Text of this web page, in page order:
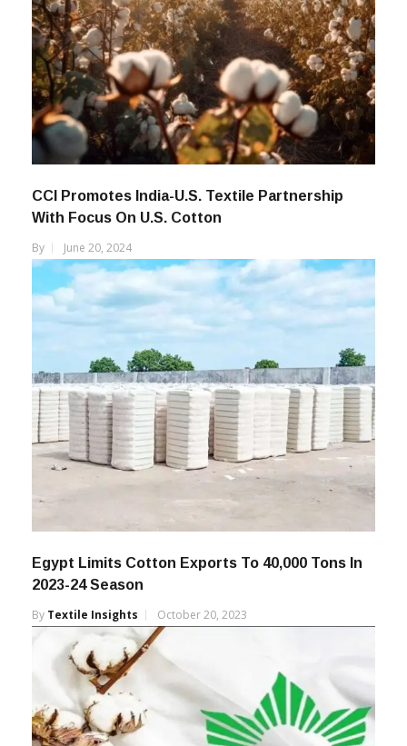
CCI Promotes India-U.S. Textile Partnership
With Focus On U.S. Cotton
By
June 20, 2024
Egypt Limits Cotton Exports To 40,000 Tons In
2023-24 Season
By Textile Insights October 20, 2023